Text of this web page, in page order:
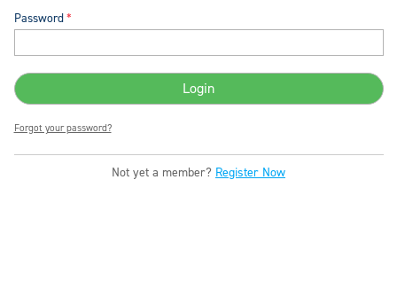
Password
Forgot your password?
Not yet a member? Register Now